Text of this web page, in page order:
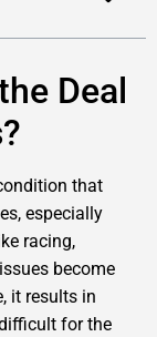
Deal
that
especially
racing,
become
it results in
for the